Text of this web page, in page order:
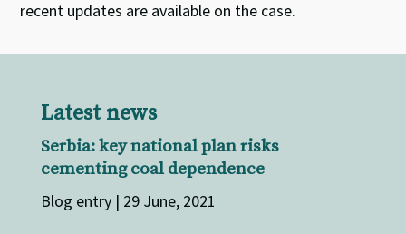
recent updates are available on the case.
Latest news
Serbia: key national plan risks
cementing coal dependence
Blog entry | 29 June, 2021